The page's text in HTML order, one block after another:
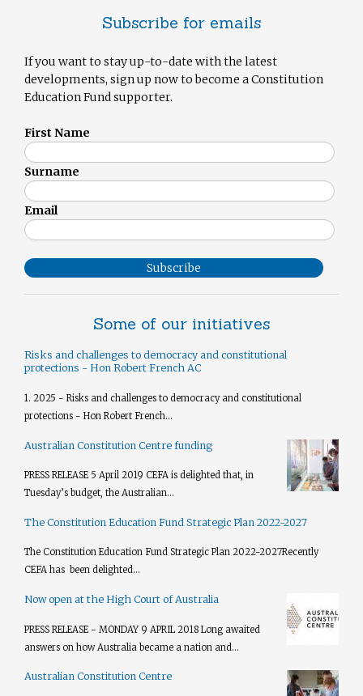
Subscribe for emails
If you want to stay up-to-date with the latest
developments, sign up now to become a Constitution
Education Fund supporter.
First Name
Surname
Email
Subscribe
Some of our initiatives
Risks and challenges to democracy and constitutional
protections - Hon Robert French AC
1. 2025 - Risks and challenges to democracy and constitutional
protections - Hon Robert French...
Australian Constitution Centre funding
PRESS RELEASE 5 April 2019 CEFA is delighted that, in
Tuesday’s budget, the Australian...
The Constitution Education Fund Strategic Plan 2022-2027
The Constitution Education Fund Strategic Plan 2022-2027​ Recently
CEFA has been delighted...
Now open at the High Court of Australia
PRESS RELEASE - MONDAY 9 APRIL 2018 Long awaited
answers on how Australia became a nation and...
Australian Constitution Centre